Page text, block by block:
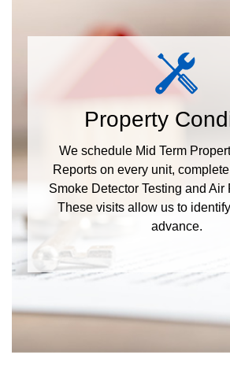
Property
We schedule Mid Term
Reports on every unit,
Smoke Detector Testing and Air
These visits allow us to
advance.